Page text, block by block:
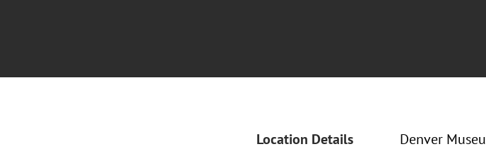
Location Details
Denver